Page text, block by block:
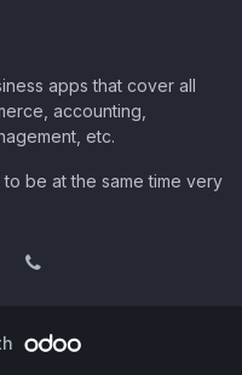
apps that cover all
accounting,
etc.
be at the same time very